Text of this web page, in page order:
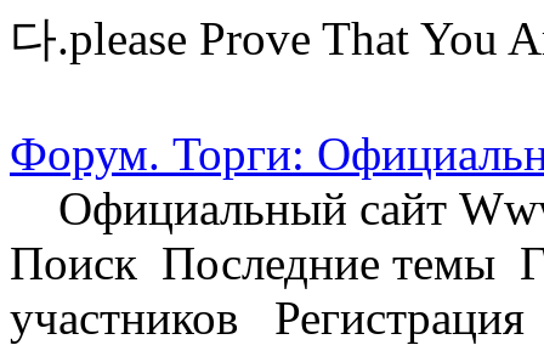
다.please Prove That You
Форум. Торги:
Официальный сайт
Поиск Последние темы
участников